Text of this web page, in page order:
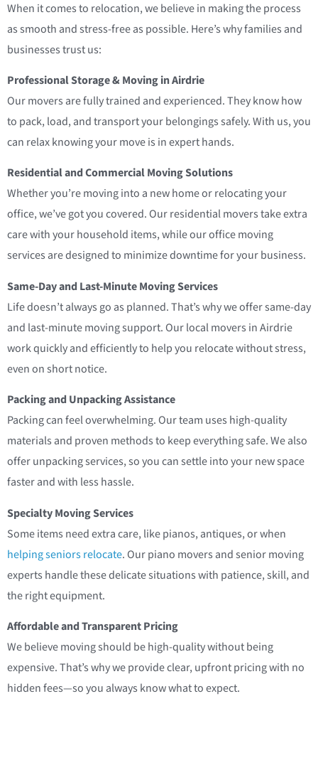
When it comes to relocation, we believe in making the process
as smooth and stress-free as possible. Here’s why families and
businesses trust us:
Professional Storage & Moving in Airdrie
Our movers are fully trained and experienced. They know how
to pack, load, and transport your belongings safely. With us, you
can relax knowing your move is in expert hands.
Residential and Commercial Moving Solutions
Whether you’re moving into a new home or relocating your
office, we’ve got you covered. Our residential movers take extra
care with your household items, while our office moving
services are designed to minimize downtime for your business.
Same-Day and Last-Minute Moving Services
Life doesn’t always go as planned. That’s why we offer same-day
and last-minute moving support. Our local movers in Airdrie
work quickly and efficiently to help you relocate without stress,
even on short notice.
Packing and Unpacking Assistance
Packing can feel overwhelming. Our team uses high-quality
materials and proven methods to keep everything safe. We also
offer unpacking services, so you can settle into your new space
faster and with less hassle.
Specialty Moving Services
Some items need extra care, like pianos, antiques, or when
helping seniors relocate. Our piano movers and senior moving
experts handle these delicate situations with patience, skill, and
the right equipment.
Affordable and Transparent Pricing
We believe moving should be high-quality without being
expensive. That’s why we provide clear, upfront pricing with no
hidden fees—so you always know what to expect.